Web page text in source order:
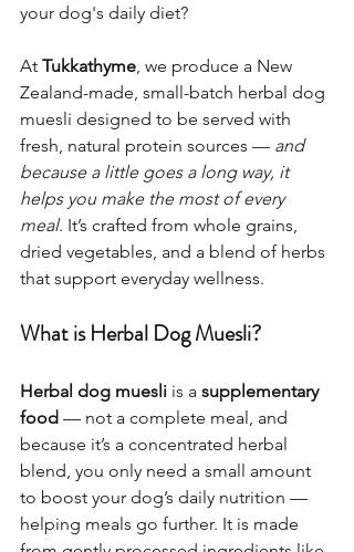
your dog's daily diet?
At Tukkathyme , we produce a New
Zealand-made, small-batch herbal dog
muesli designed to be served with
fresh, natural protein sources — and
because a little goes a long way, it
helps you make the most of every
meal. It’s crafted from whole grains,
dried vegetables, and a blend of herbs
that support everyday wellness.
What is Herbal Dog Muesli?
Herbal dog muesli is a supplementary
food — not a complete meal, and
because it’s a concentrated herbal
blend, you only need a small amount
to boost your dog’s daily nutrition —
helping meals go further. It is made